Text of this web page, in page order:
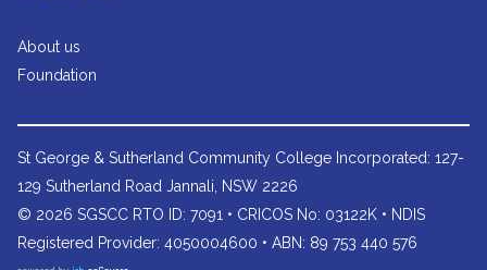
About us
Foundation
St George & Sutherland Community College Incorporated: 127-
129 Sutherland Road Jannali, NSW 2226
© 2026 SGSCC RTO ID: 7091 • CRICOS No: 03122K • NDIS
Registered Provider: 4050004600 • ABN: 89 753 440 576